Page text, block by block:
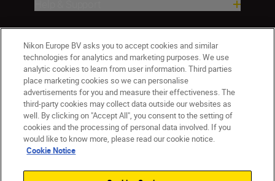
ישראל
Contact Us Privacy Notice Terms of Use
Nikon Europe BV asks you to accept cookies and similar
technologies for analytics and marketing purposes. We use
analytic cookies to learn from user information. Third parties
place marketing cookies so we can personalise
advertisements for you and measure their effectiveness. The
third-party cookies may collect data outside our websites as
well. By clicking on "Accept All", you consent to the setting of
cookies and the processing of personal data involved. If you
would like to know more, please read our cookie notice.
Cookie Notice